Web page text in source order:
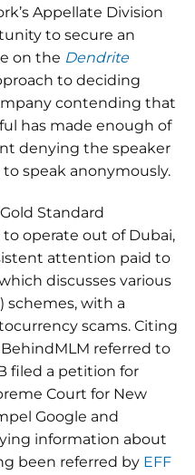
Appellate Division
to secure an
on the Dendrite
to deciding
contending that
has made enough of
denying the speaker
speak anonymously.
Standard
operate out of Dubai,
attention paid to
discusses various
schemes, with a
scams. Citing
referred to
filed a petition for
Court for New
Google and
information about
been referred by EFF